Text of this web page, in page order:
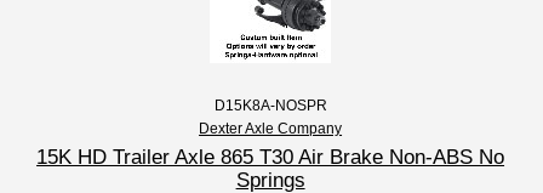
D15K8A-NOSPR
Dexter Axle Company
15K HD Trailer Axle 865 T30 Air Brake Non-ABS No
Springs